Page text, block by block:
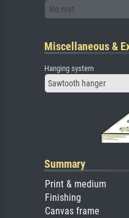
No mat
Miscellaneous &
Hanging system
Sawtooth hanger
Summary
Print & medium
Finishing
Canvas frame